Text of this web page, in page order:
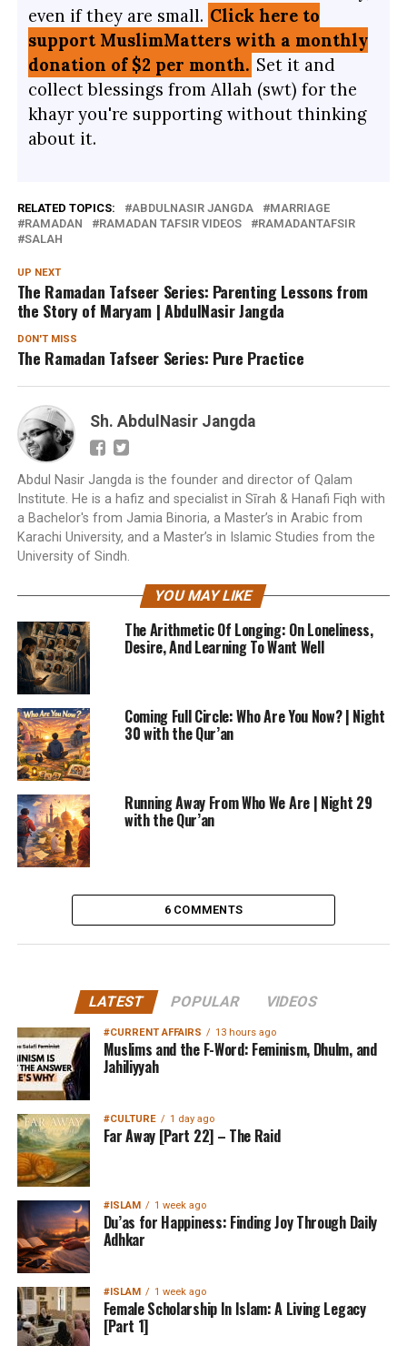
even if they are small. Click here to
support MuslimMatters with a monthly
donation of $2 per month. Set it and
collect blessings from Allah (swt) for the
khayr you're supporting without thinking
about it.
RELATED TOPICS: ABDULNASIR JANGDA
MARRIAGE
RAMADAN
RAMADAN TAFSIR VIDEOS
RAMADANTAFSIR
SALAH
UP NEXT
The Ramadan Tafseer Series: Parenting Lessons from
the Story of Maryam | AbdulNasir Jangda
DON'T MISS
The Ramadan Tafseer Series: Pure Practice
Sh. AbdulNasir Jangda
Abdul Nasir Jangda is the founder and director of Qalam
Institute. He is a hafiz and specialist in Sīrah & Hanafi Fiqh with
a Bachelor's from Jamia Binoria, a Master’s in Arabic from
Karachi University, and a Master’s in Islamic Studies from the
University of Sindh.
YOU MAY LIKE
The Arithmetic Of Longing: On Loneliness,
Desire, And Learning To Want Well
Coming Full Circle: Who Are You Now? | Night
30 with the Qur’an
Running Away From Who We Are | Night 29
with the Qur’an
6 COMMENTS
LATEST POPULAR VIDEOS
#CURRENT AFFAIRS 13 hours ago
Muslims and the F-Word: Feminism, Dhulm, and
Jahiliyyah
#CULTURE 1 day ago
Far Away [Part 22] – The Raid
#ISLAM 1 week ago
Du’as for Happiness: Finding Joy Through Daily
Adhkar
#ISLAM 1 week ago
Female Scholarship In Islam: A Living Legacy
[Part 1]